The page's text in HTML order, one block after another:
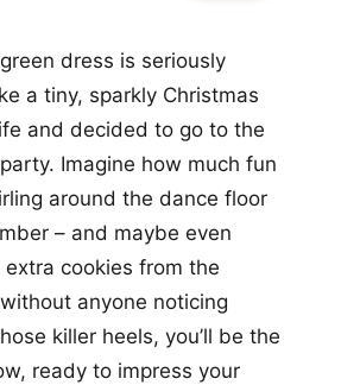
dress is seriously
a tiny, sparkly Christmas
and decided to go to the
Imagine how much fun
around the dance floor
– and maybe even
cookies from the
anyone noticing
killer heels, you’ll be the
ready to impress your